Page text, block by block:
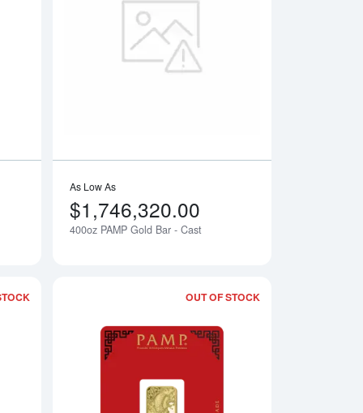
Read more about1kg PAMP Gold Bar - Cast
Notify Me
As Low As
$1,746,320.00
400oz PAMP Gold Bar - Cast
OUT OF STOCK